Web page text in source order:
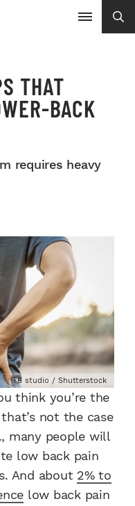
THAT
BACK
requires heavy
TB studio / Shutterstock
think you’re the
not the case
many people will
low back pain
And about 2% to
low back pain